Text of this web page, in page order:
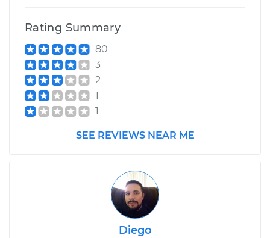
2002 Infiniti I35
Service type
Estimate $452.37
$532.22
Rating Summary
80
3
2
1
1
SEE REVIEWS NEAR ME
Diego